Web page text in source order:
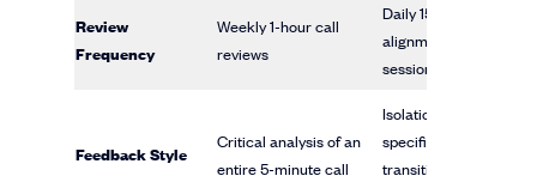
Review
Frequency
Weekly 1-hour call
reviews
Daily 15-minute
alignment
sessions
Feedback Style
Critical analysis of an
entire 5-minute call
Isolation of one
specific
transition phrase